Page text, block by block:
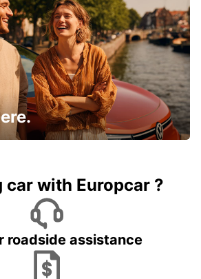
car with Europcar ?
roadside assistance